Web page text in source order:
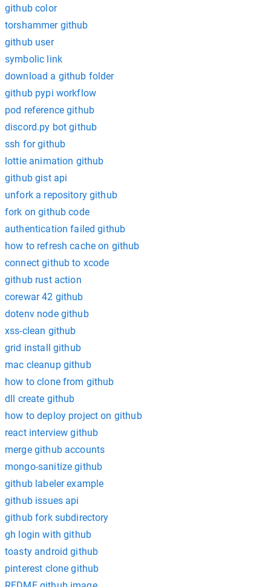
github color
torshammer github
github user
symbolic link
download a github folder
github pypi workflow
pod reference github
discord.py bot github
ssh for github
lottie animation github
github gist api
unfork a repository github
fork on github code
authentication failed github
how to refresh cache on github
connect github to xcode
github rust action
corewar 42 github
dotenv node github
xss-clean github
grid install github
mac cleanup github
how to clone from github
dll create github
how to deploy project on github
react interview github
merge github accounts
mongo-sanitize github
github labeler example
github issues api
github fork subdirectory
gh login with github
toasty android github
pinterest clone github